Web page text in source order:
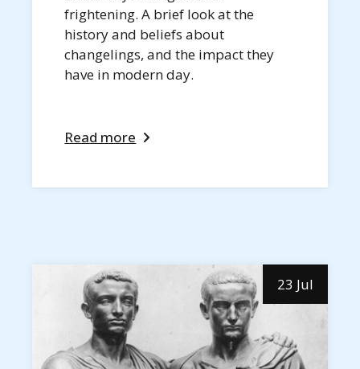
frightening. A brief look at the
history and beliefs about
changelings, and the impact they
have in modern day.
Read more
23 Jul